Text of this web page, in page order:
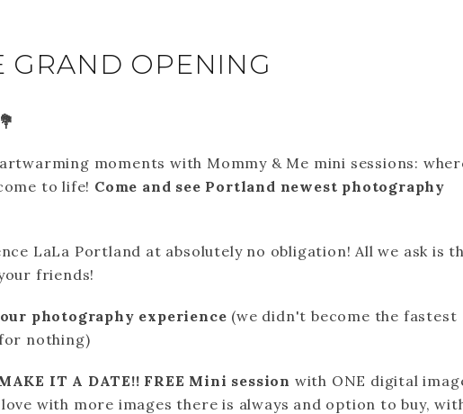
GRAND OPENING
moments with Mommy & Me mini sessions:
to life! Come and see Portland newest photography
LaLa Portland at absolutely no obligation! All we ask is
friends!
photography experience (we didn't become the fastest
nothing)
IT A DATE!! FREE Mini session with ONE digital
with more images there is always and option to buy,